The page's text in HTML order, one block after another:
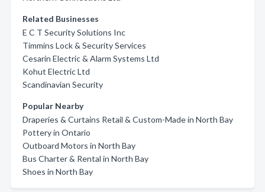
Related Businesses
E C T Security Solutions Inc
Timmins Lock & Security Services
Cesarin Electric & Alarm Systems Ltd
Kohut Electric Ltd
Scandinavian Security
Popular Nearby
Draperies & Curtains Retail & Custom-Made in North Bay
Pottery in Ontario
Outboard Motors in North Bay
Bus Charter & Rental in North Bay
Shoes in North Bay